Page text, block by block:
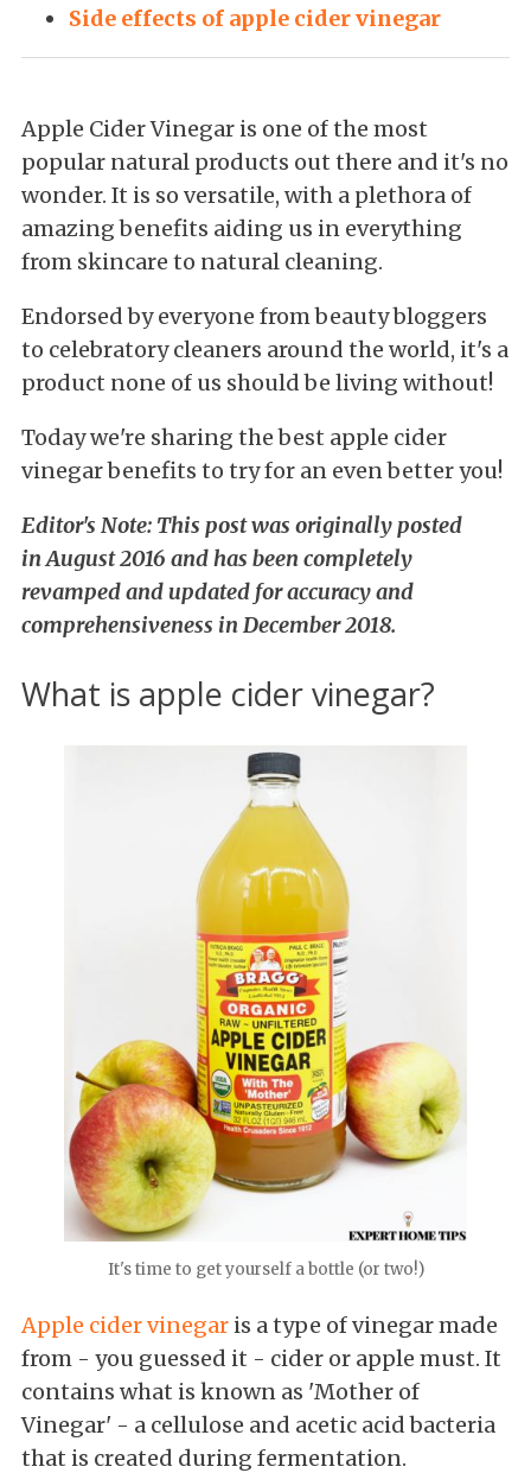
Side effects of apple cider vinegar
Apple Cider Vinegar is one of the most
popular natural products out there and it's no
wonder. It is so versatile, with a plethora of
amazing benefits aiding us in everything
from skincare to natural cleaning.
Endorsed by everyone from beauty bloggers
to celebratory cleaners around the world, it's a
product none of us should be living without!
Today we're sharing the best apple cider
vinegar benefits to try for an even better you!
Editor's Note: This post was originally posted
in August 2016 and has been completely
revamped and updated for accuracy and
comprehensiveness in December 2018.
What is apple cider vinegar?
It's time to get yourself a bottle (or two!)
Apple cider vinegar is a type of vinegar made
from - you guessed it - cider or apple must. It
contains what is known as 'Mother of
Vinegar' - a cellulose and acetic acid bacteria
that is created during fermentation.